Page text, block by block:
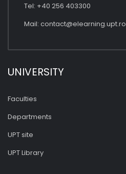
Tel: +40 256 403300
Mail: contact@elearning.upt.ro
UNIVERSITY
Faculties
Departments
UPT site
UPT Library